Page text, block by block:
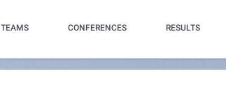
TEAMS CONFERENCES RESULTS